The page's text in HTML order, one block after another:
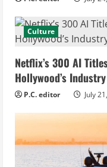
Culture
Netflix’s 300 AI
Hollywood’s
P.C. editor July